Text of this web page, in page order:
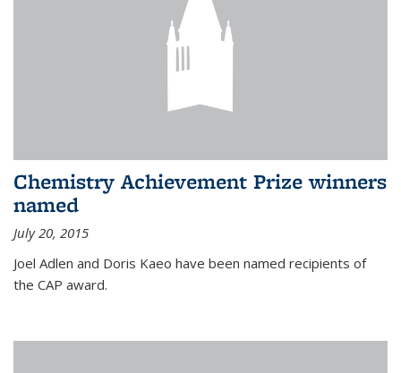
Chemistry Achievement Prize winners
named
July 20, 2015
Joel Adlen and Doris Kaeo have been named recipients of
the CAP award.